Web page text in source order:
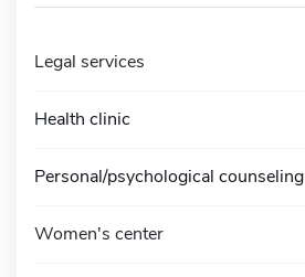
Legal services
Health clinic
Personal/psychological counseling
Women's center